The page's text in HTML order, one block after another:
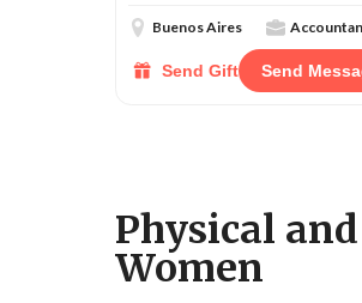
Buenos Aires
Send Gift Send
Physical
Women